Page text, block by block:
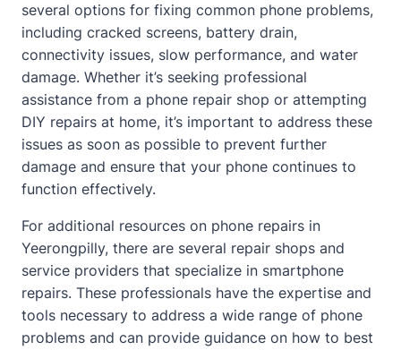
several options for fixing common phone problems,
including cracked screens, battery drain,
connectivity issues, slow performance, and water
damage. Whether it’s seeking professional
assistance from a phone repair shop or attempting
DIY repairs at home, it’s important to address these
issues as soon as possible to prevent further
damage and ensure that your phone continues to
function effectively.
For additional resources on phone repairs in
Yeerongpilly, there are several repair shops and
service providers that specialize in smartphone
repairs. These professionals have the expertise and
tools necessary to address a wide range of phone
problems and can provide guidance on how to best